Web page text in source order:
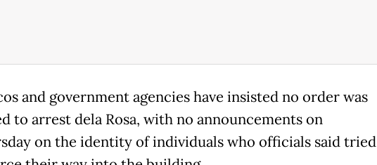
and government agencies have insisted no order was
to arrest dela Rosa, with no announcements on
on the identity of individuals who officials said tried